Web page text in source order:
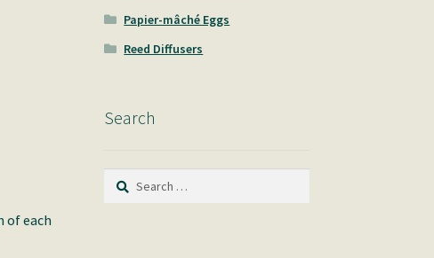
of each
Papier-mâché Eggs
Reed Diffusers
Search
Search